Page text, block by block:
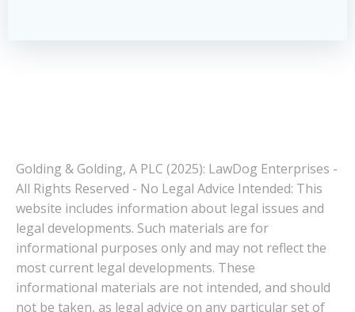
Golding & Golding, A PLC (2025): LawDog Enterprises -
All Rights Reserved - No Legal Advice Intended: This
website includes information about legal issues and
legal developments. Such materials are for
informational purposes only and may not reflect the
most current legal developments. These
informational materials are not intended, and should
not be taken, as legal advice on any particular set of